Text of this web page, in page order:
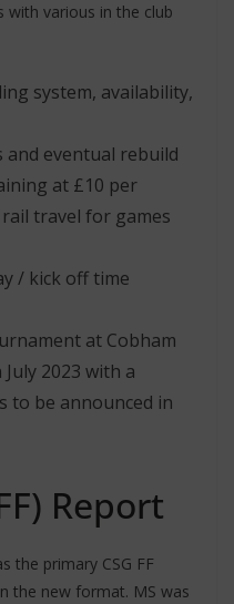
with various in the club
system, availability,
and eventual rebuild
at £10 per
travel for games
/ kick off time
at Cobham
2023 with a
to be announced in
Report
the primary CSG FF
the new format. MS was